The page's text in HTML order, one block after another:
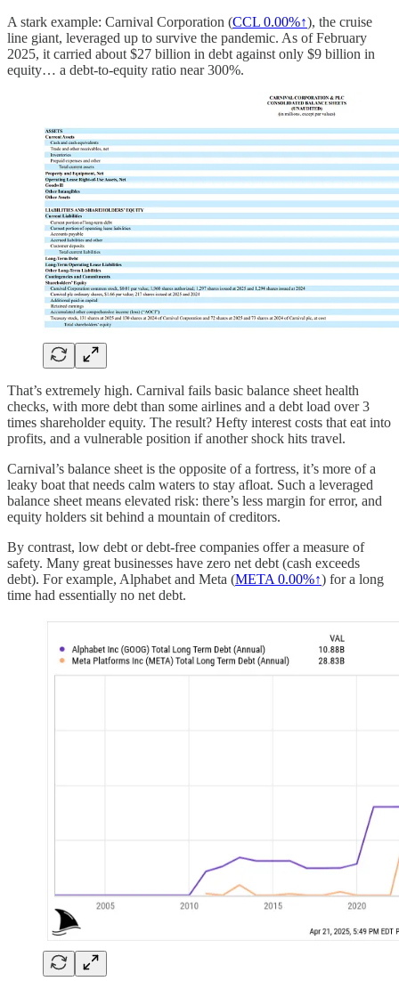
A stark example: Carnival Corporation (CCL 0.00%↑), the cruise
line giant, leveraged up to survive the pandemic. As of February
2025, it carried about $27 billion in debt against only $9 billion in
equity… a debt-to-equity ratio near 300%.
That’s extremely high. Carnival fails basic balance sheet health
checks, with more debt than some airlines and a debt load over 3
times shareholder equity. The result? Hefty interest costs that eat into
profits, and a vulnerable position if another shock hits travel.
Carnival’s balance sheet is the opposite of a fortress, it’s more of a
leaky boat that needs calm waters to stay afloat. Such a leveraged
balance sheet means elevated risk: there’s less margin for error, and
equity holders sit behind a mountain of creditors.
By contrast, low debt or debt-free companies offer a measure of
safety. Many great businesses have zero net debt (cash exceeds
debt). For example, Alphabet and Meta (META 0.00%↑) for a long
time had essentially no net debt.